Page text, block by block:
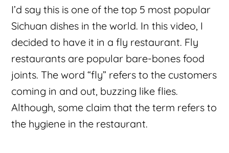
I’d say this is one of the top 5 most popular
Sichuan dishes in the world. In this video, I
decided to have it in a fly restaurant. Fly
restaurants are popular bare-bones food
joints. The word “fly” refers to the customers
coming in and out, buzzing like flies.
Although, some claim that the term refers to
the hygiene in the restaurant.